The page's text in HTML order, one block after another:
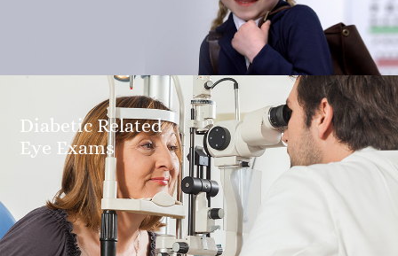
Diabetic Related
​​​​​​​Eye Exams